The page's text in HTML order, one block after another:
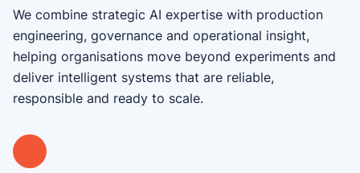
We combine strategic AI expertise with production
engineering, governance and operational insight,
helping organisations move beyond experiments and
deliver intelligent systems that are reliable,
responsible and ready to scale.